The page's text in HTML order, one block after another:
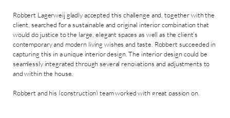
Robbert Lagerweij gladly accepted this challenge and, together with the
client, searched for a sustainable and original interior combination that
would do justice to the large, elegant spaces as well as the client’s
contemporary and modern living wishes and taste. Robbert succeeded in
capturing this in a unique interior design. The interior design could be
seamlessly integrated through several renovations and adjustments to
and within the house.
Robbert and his (construction) team worked with great passion on,